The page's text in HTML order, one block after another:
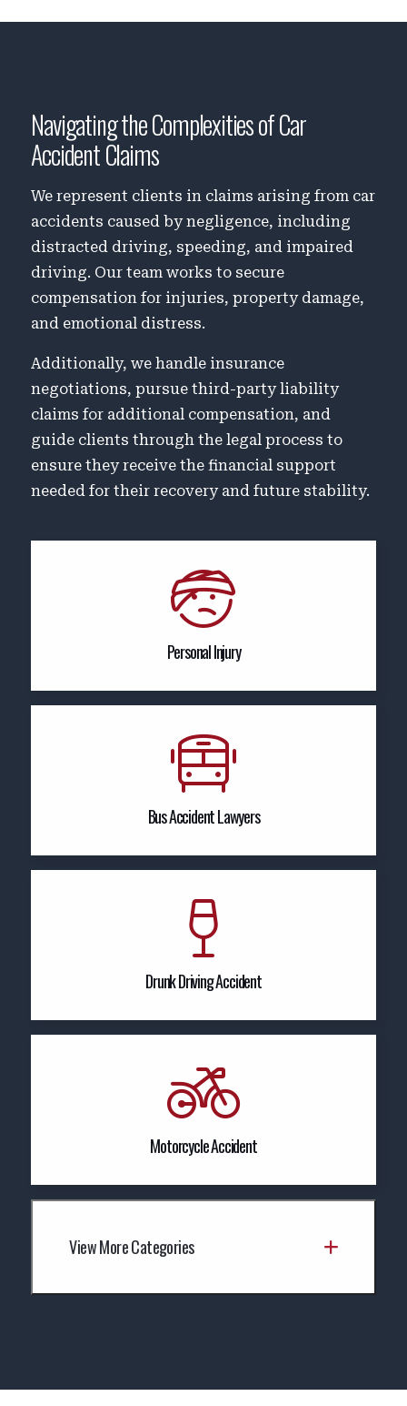
Navigating the Complexities of Car
Accident Claims
We represent clients in claims arising from car
accidents caused by negligence, including
distracted driving, speeding, and impaired
driving. Our team works to secure
compensation for injuries, property damage,
and emotional distress.
Additionally, we handle insurance
negotiations, pursue third-party liability
claims for additional compensation, and
guide clients through the legal process to
ensure they receive the financial support
needed for their recovery and future stability.
Personal Injury
Bus Accident Lawyers
Drunk Driving Accident
Motorcycle Accident
View More Categories